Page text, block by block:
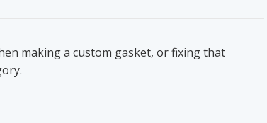
making a custom gasket, or fixing that